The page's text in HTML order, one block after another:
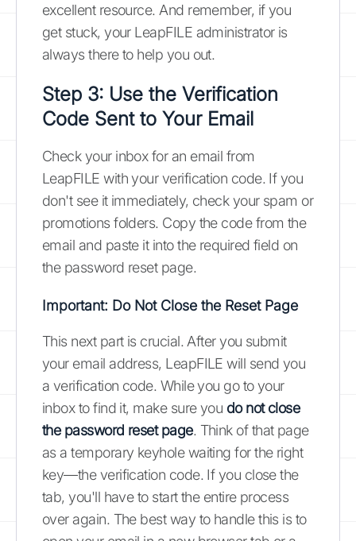
excellent resource. And remember, if you
get stuck, your LeapFILE administrator is
always there to help you out.
Step 3: Use the Verification
Code Sent to Your Email
Check your inbox for an email from
LeapFILE with your verification code. If you
don't see it immediately, check your spam or
promotions folders. Copy the code from the
email and paste it into the required field on
the password reset page.
Important: Do Not Close the Reset Page
This next part is crucial. After you submit
your email address, LeapFILE will send you
a verification code. While you go to your
inbox to find it, make sure you do not close
the password reset page. Think of that page
as a temporary keyhole waiting for the right
key—the verification code. If you close the
tab, you'll have to start the entire process
over again. The best way to handle this is to